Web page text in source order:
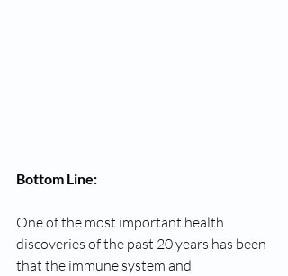
Bottom Line:
One of the most important health
discoveries of the past 20 years has been
that the immune system and